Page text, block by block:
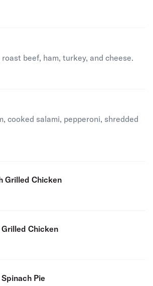
beef, ham, turkey, and cheese.
cooked salami, pepperoni, shredded
Grilled Chicken
Chicken
Pie